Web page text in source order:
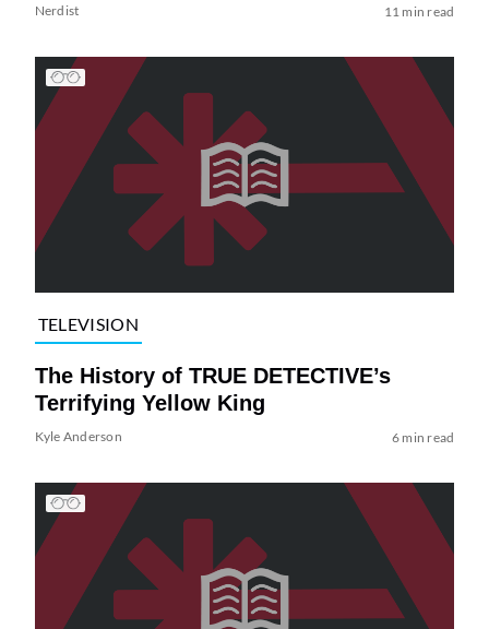
Nerdist 11 min read
TELEVISION
The History of TRUE DETECTIVE’s
Terrifying Yellow King
Kyle Anderson 6 min read